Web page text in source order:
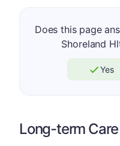
Does this page
Shoreland
Yes
Long-term